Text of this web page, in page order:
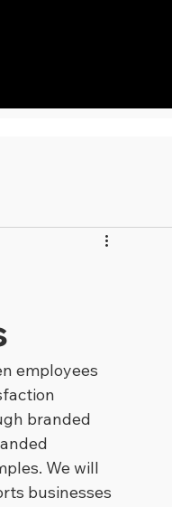
employees
branded
We will
businesses